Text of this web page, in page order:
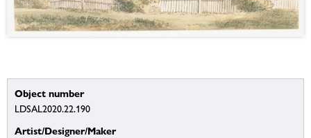
Object number
LDSAL2020.22.190
Artist/Designer/Maker